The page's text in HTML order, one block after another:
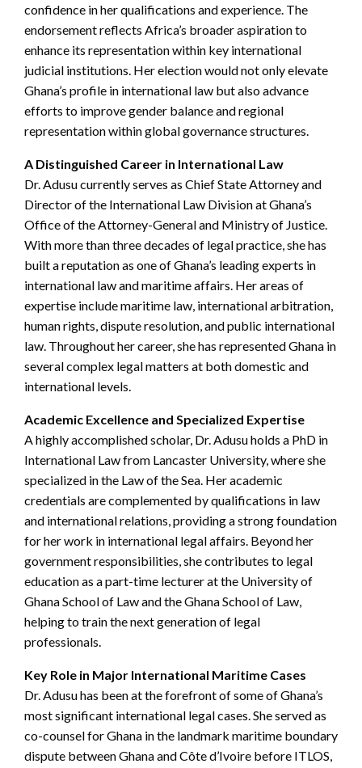
confidence in her qualifications and experience. The
endorsement reflects Africa’s broader aspiration to
enhance its representation within key international
judicial institutions. Her election would not only elevate
Ghana’s profile in international law but also advance
efforts to improve gender balance and regional
representation within global governance structures.
A Distinguished Career in International Law
Dr. Adusu currently serves as Chief State Attorney and
Director of the International Law Division at Ghana’s
Office of the Attorney-General and Ministry of Justice.
With more than three decades of legal practice, she has
built a reputation as one of Ghana’s leading experts in
international law and maritime affairs. Her areas of
expertise include maritime law, international arbitration,
human rights, dispute resolution, and public international
law. Throughout her career, she has represented Ghana in
several complex legal matters at both domestic and
international levels.
Academic Excellence and Specialized Expertise
A highly accomplished scholar, Dr. Adusu holds a PhD in
International Law from Lancaster University, where she
specialized in the Law of the Sea. Her academic
credentials are complemented by qualifications in law
and international relations, providing a strong foundation
for her work in international legal affairs. Beyond her
government responsibilities, she contributes to legal
education as a part-time lecturer at the University of
Ghana School of Law and the Ghana School of Law,
helping to train the next generation of legal
professionals.
Key Role in Major International Maritime Cases
Dr. Adusu has been at the forefront of some of Ghana’s
most significant international legal cases. She served as
co-counsel for Ghana in the landmark maritime boundary
dispute between Ghana and Côte d’Ivoire before ITLOS,